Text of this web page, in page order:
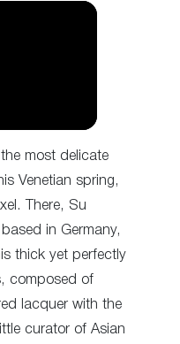
most delicate
Venetian spring,
There, Su
in Germany,
thick yet perfectly
composed of
lacquer with the
curator of Asian